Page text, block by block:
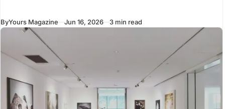
Bovensiepen
family following
BMW’s acquisition
of the Alpina
ByYours Magazine Jun 16, 2026 3 min read